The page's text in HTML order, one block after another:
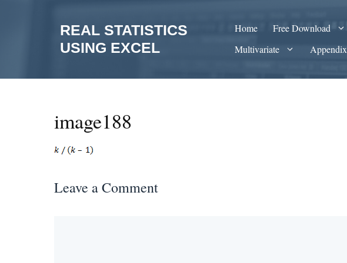
REAL STATISTICS
USING EXCEL
Home Free Download
Multivariate
Appendix
image188
Leave a Comment